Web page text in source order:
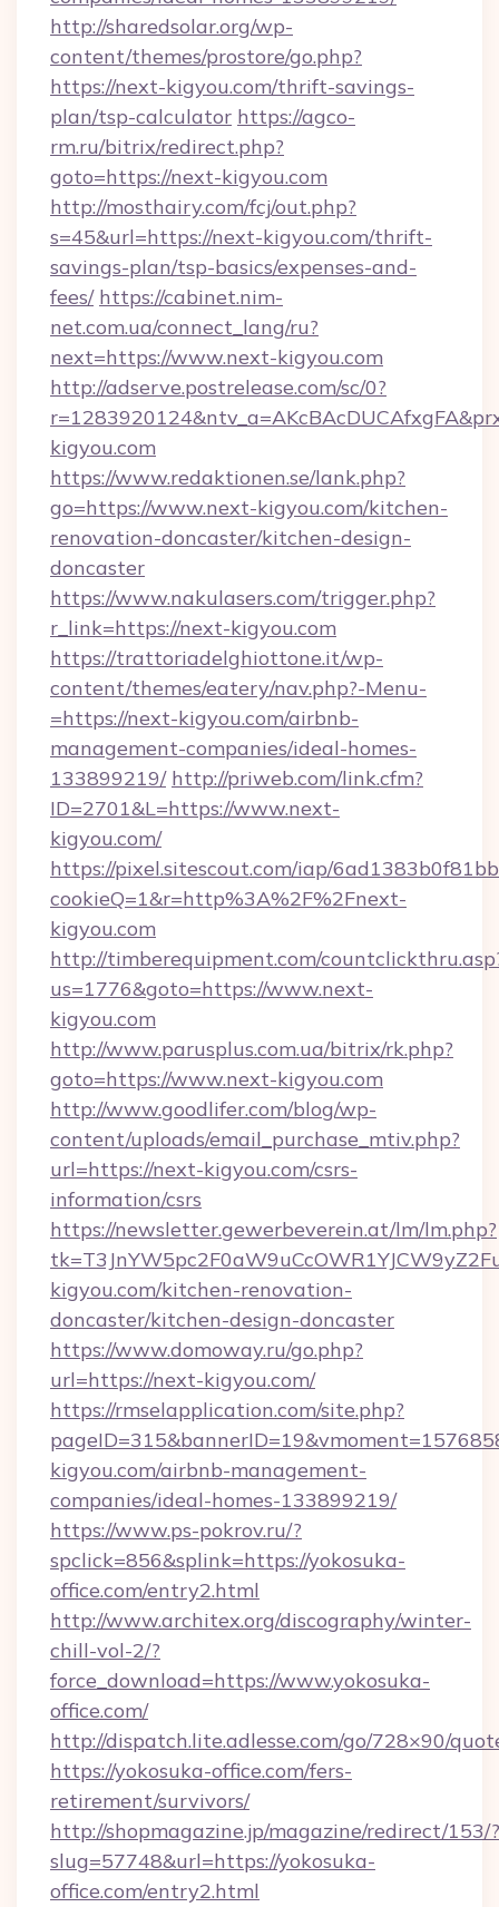
http://sharedsolar.org/wp-
content/themes/prostore/go.php?
https://next-kigyou.com/thrift-savings-
plan/tsp-calculator https://agco-
rm.ru/bitrix/redirect.php?
goto=https://next-kigyou.com
http://mosthairy.com/fcj/out.php?
s=45&url=https://next-kigyou.com/thrift-
savings-plan/tsp-basics/expenses-and-
fees/ https://cabinet.nim-
net.com.ua/connect_lang/ru?
next=https://www.next-kigyou.com
http://adserve.postrelease.com/sc/0?
kigyou.com
https://www.redaktionen.se/lank.php?
go=https://www.next-kigyou.com/kitchen-
renovation-doncaster/kitchen-design-
doncaster
https://www.nakulasers.com/trigger.php?
r_link=https://next-kigyou.com
https://trattoriadelghiottone.it/wp-
content/themes/eatery/nav.php?-Menu-
=https://next-kigyou.com/airbnb-
management-companies/ideal-homes-
133899219/ http://priweb.com/link.cfm?
ID=2701&L=https://www.next-
kigyou.com/
https://pixel.sitescout.com/iap/
cookieQ=1&r=http%3A%2F%2Fnext-
kigyou.com
http://timberequipment.com/
us=1776&goto=https://www.next-
kigyou.com
http://www.parusplus.com.ua/bitrix/rk.php?
goto=https://www.next-kigyou.com
http://www.goodlifer.com/blog/wp-
content/uploads/email_purchase_mtiv.php?
url=https://next-kigyou.com/csrs-
information/csrs
https://newsletter.gewerbeverein.at/lm/lm.php?
kigyou.com/kitchen-renovation-
doncaster/kitchen-design-doncaster
https://www.domoway.ru/go.php?
url=https://next-kigyou.com/
https://rmselapplication.com/site.php?
kigyou.com/airbnb-management-
companies/ideal-homes-133899219/
https://www.ps-pokrov.ru/?
spclick=856&splink=https://yokosuka-
office.com/entry2.html
http://www.architex.org/discography/winter-
chill-vol-2/?
force_download=https://www.yokosuka-
office.com/
http://dispatch.lite.adlesse.com/go/728×90/
https://yokosuka-office.com/fers-
retirement/survivors/
http://shopmagazine.jp/magazine/redirect/153/?
slug=57748&url=https://yokosuka-
office.com/entry2.html